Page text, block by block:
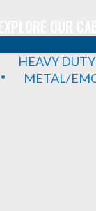
HEAVY DUTY
METAL/